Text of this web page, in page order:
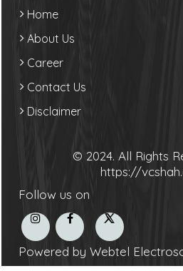
Home
About Us
Career
Contact Us
Disclaimer
© 2024. All Rights
https://
Follow us on
Powered by Webtel